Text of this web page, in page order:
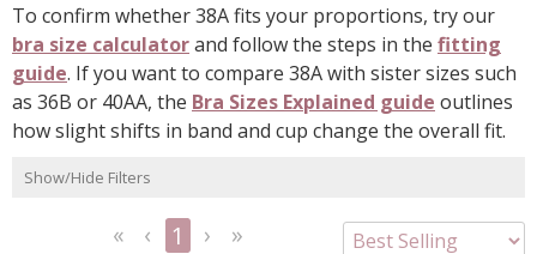
To confirm whether 38A fits your proportions, try our
bra size calculatorand follow the steps in the fitting
guide. If you want to compare 38A with sister sizes such
as 36B or 40AA, the Bra Sizes Explained guide outlines
how slight shifts in band and cup change the overall fit.
Show/Hide Filters
1